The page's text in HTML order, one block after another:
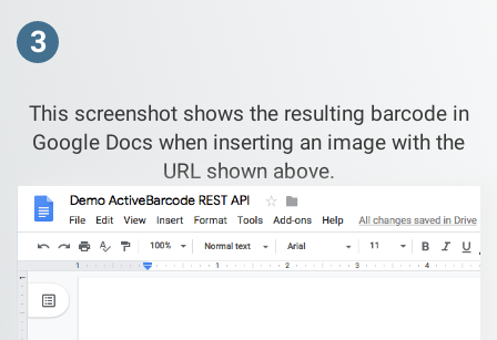
3
This screenshot shows the resulting barcode in
Google Docs when inserting an image with the
URL shown above.